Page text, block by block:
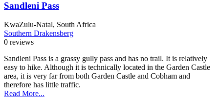
Sandleni Pass
KwaZulu-Natal, South Africa
Southern Drakensberg
0 reviews
Sandleni Pass is a grassy gully pass and has no trail. It is relatively
easy to hike. Although it is technically located in the Garden Castle
area, it is very far from both Garden Castle and Cobham and
therefore has little traffic.
Read More...